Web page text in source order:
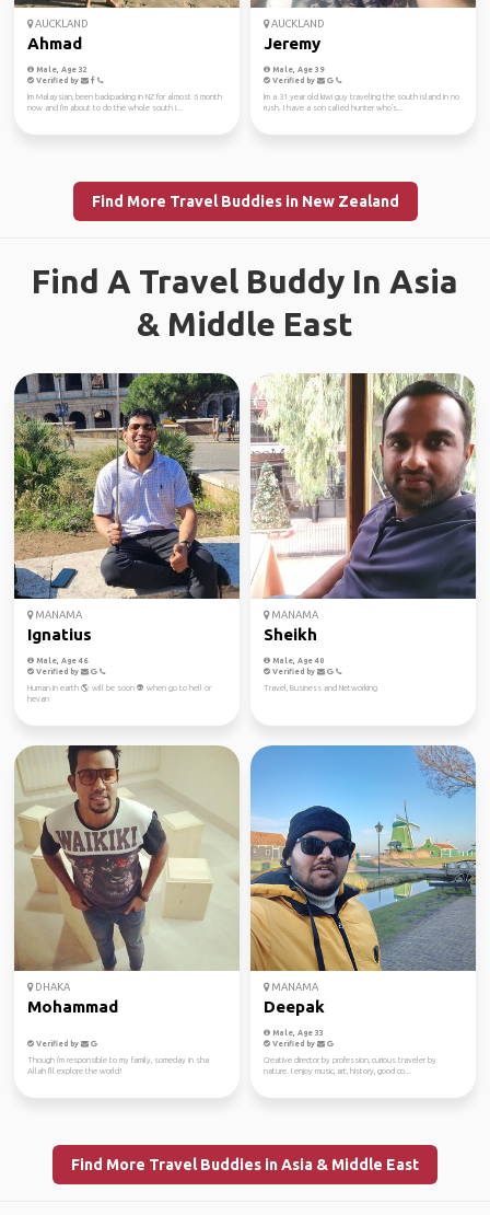
AUCKLAND
Ahmad
Male, Age 32
Verified by
Im Malaysian, been backpacking in NZ for almost 6 month
now and I'm about to do the whole south i...
AUCKLAND
Jeremy
Male, Age 39
Verified by
Im a 31 year old kiwi guy traveling the south island in no
rush. I have a son called hunter who's...
Find More Travel Buddies in New Zealand
Find A Travel Buddy In Asia
& Middle East
MANAMA
Ignatius
Male, Age 46
Verified by
Human in earth 🌎 will be soon 👽 when go to hell or
hevan
MANAMA
Sheikh
Male, Age 40
Verified by
Travel, Business and Networking
DHAKA
Mohammad
Verified by
Though i'm responsible to my family, someday in sha
Allah I'll explore the world!
MANAMA
Deepak
Male, Age 33
Verified by
Creative director by profession, curious traveler by
nature. I enjoy music, art, history, good co...
Find More Travel Buddies in Asia & Middle East